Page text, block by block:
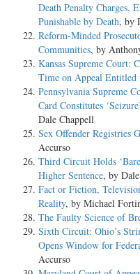
Death Penalty Charges,
Punishable by Death, by
Reform-Minded
Communities, by
Kansas Supreme Court:
Time on Appeal Entitled
Pennsylvania Supreme
Card Constitutes
Dale Chappell
Sex Offender Registries
Accurso
Third Circuit Holds
Higher Sentence, by
Fact or Fiction,
Reality, by Michael
The Faulty Science of
Sixth Circuit: Ohio’s
Opens Window for
Accurso